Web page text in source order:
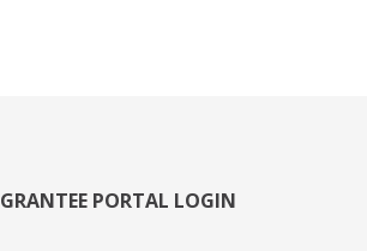
GRANTEE PORTAL LOGIN